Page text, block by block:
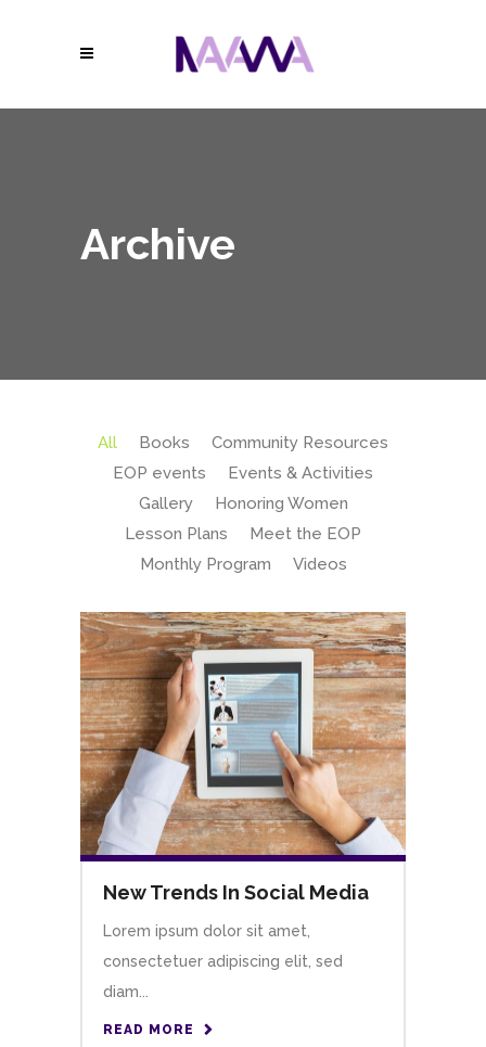
Archive
All Books
Community Resources
EOP events
Events & Activities
Gallery
Honoring Women
Lesson Plans
Meet the EOP
Monthly Program
Videos
New Trends In Social Media
Lorem ipsum dolor sit amet,
consectetuer adipiscing elit, sed
diam...
READ MORE